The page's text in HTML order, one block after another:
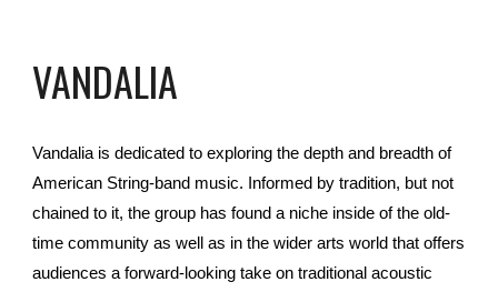
VANDALIA
Vandalia is dedicated to exploring the depth and breadth of
American String-band music. Informed by tradition, but not
chained to it, the group has found a niche inside of the old-
time community as well as in the wider arts world that offers
audiences a forward-looking take on traditional acoustic